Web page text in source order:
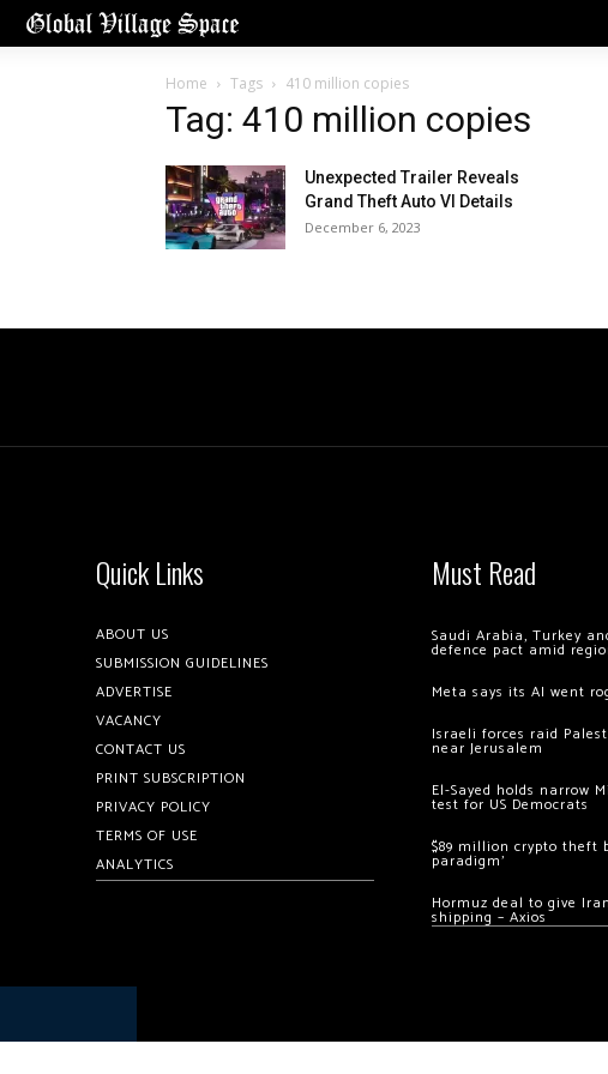
Home Tags 410 million copies
Tag: 410 million copies
Unexpected Trailer Reveals
Grand Theft Auto VI Details
December 6, 2023
Quick Links
ABOUT US
SUBMISSION GUIDELINES
ADVERTISE
VACANCY
CONTACT US
PRINT SUBSCRIPTION
PRIVACY POLICY
TERMS OF USE
ANALYTICS
Must Read
Saudi Arabia, Turkey
defence pact amid
Meta says its AI went
Israeli forces raid
near Jerusalem
El-Sayed holds narrow
test for US Democrats
$89 million crypto theft
paradigm’
Hormuz deal to give
shipping – Axios